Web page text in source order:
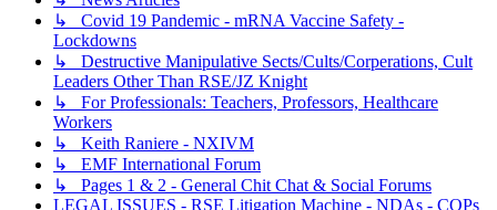
↳ Covid 19 Pandemic - mRNA Vaccine Safety -
Lockdowns
↳ Destructive Manipulative Sects/Cults/Corperations, Cult
Leaders Other Than RSE/JZ Knight
↳ For Professionals: Teachers, Professors, Healthcare
Workers
↳ Keith Raniere - NXIVM
↳ EMF International Forum
↳ Pages 1 & 2 - General Chit Chat & Social Forums
LEGAL ISSUES - RSE Litigation Machine - NDAs - COPs